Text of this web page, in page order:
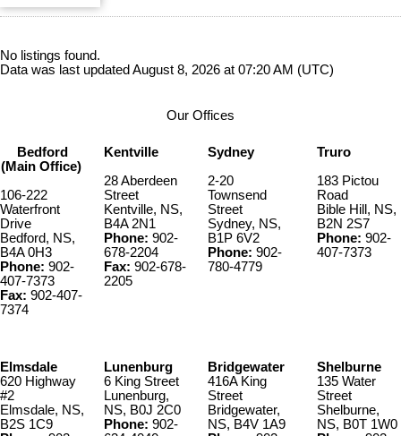
No listings found.
Data was last updated August 8, 2026 at 07:20 AM (UTC)
Our Offices
Bedford
(Main Office)
106-222
Waterfront
Drive
Bedford, NS,
B4A 0H3
Phone: 902-
407-7373
Fax: 902-407-
7374
Kentville
28 Aberdeen
Street
Kentville, NS,
B4A 2N1
Phone: 902-
678-2204
Fax: 902-678-
2205
Sydney
2-20
Townsend
Street
Sydney, NS,
B1P 6V2
Phone: 902-
780-4779
Truro
183 Pictou
Road
Bible Hill, NS,
B2N 2S7
Phone: 902-
407-7373
Elmsdale
620 Highway
#2
Elmsdale, NS,
B2S 1C9
Lunenburg
6 King Street
Lunenburg,
NS, B0J 2C0
Phone: 902-
Bridgewater
416A King
Street
Bridgewater,
NS, B4V 1A9
Shelburne
135 Water
Street
Shelburne,
NS, B0T 1W0